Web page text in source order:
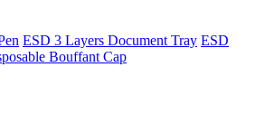
ESD 3 Layers Document Tray ESD
Bouffant Cap